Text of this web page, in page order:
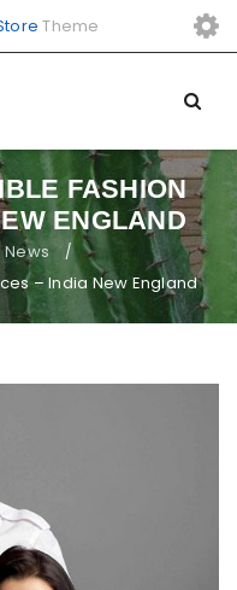
Theme
FASHION
ENGLAND
News /
– India New England